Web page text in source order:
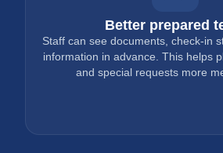
Better prepared
Staff can see documents, check-in
information in advance. This helps
and special requests more